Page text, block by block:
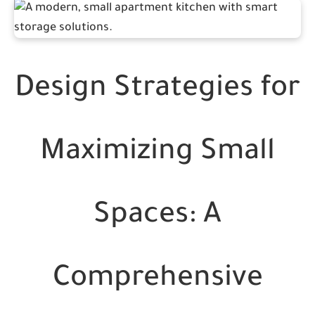
Design Strategies for
Maximizing Small
Spaces: A
Comprehensive